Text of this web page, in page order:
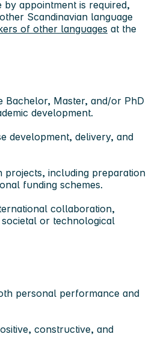
appointment is required,
Scandinavian language
of other languages at the
Bachelor, Master, and/or PhD
development.
development, delivery, and
projects, including preparation
funding schemes.
collaboration,
or technological
personal performance and
constructive, and